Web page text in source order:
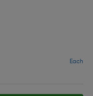
Each